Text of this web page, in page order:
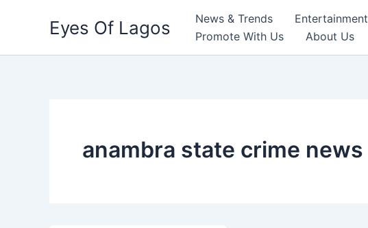
Eyes Of Lagos News & Trends Entertainment
Promote With Us
About Us
anambra state crime news